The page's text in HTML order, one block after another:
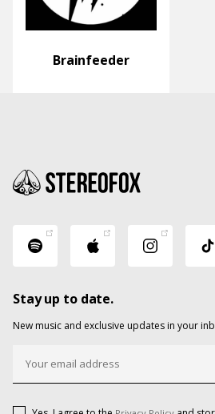
Brainfeeder
Stay up to date.
New music and exclusive updates in your